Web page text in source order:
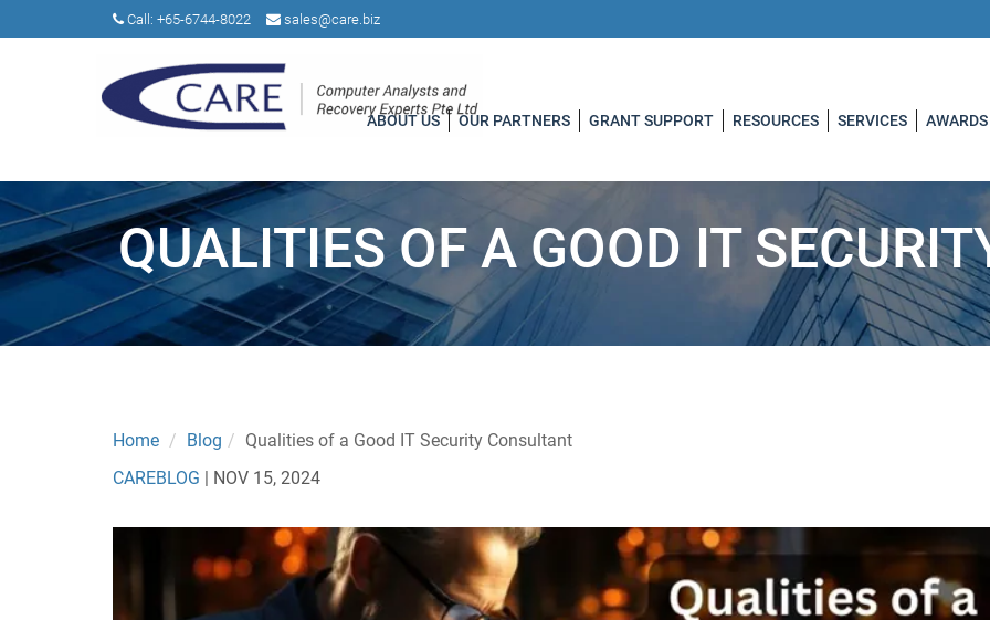
Call: +65-6744-8022 sales@care.biz
ABOUT US OUR PARTNERS GRANT SUPPORT RESOURCES SERVICES AWARDS
QUALITIES OF A GOOD IT
Home Blog
Qualities of a Good IT Security Consultant
CAREBLOG | NOV 15, 2024